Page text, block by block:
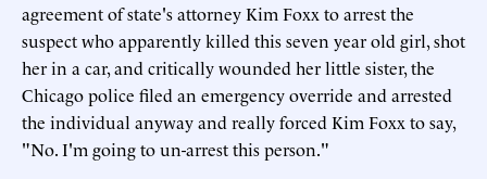
agreement of state's attorney Kim Foxx to arrest the
suspect who apparently killed this seven year old girl, shot
her in a car, and critically wounded her little sister, the
Chicago police filed an emergency override and arrested
the individual anyway and really forced Kim Foxx to say,
"No. I'm going to un-arrest this person."